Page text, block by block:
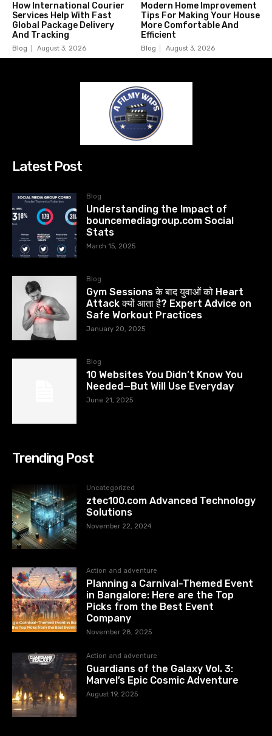
How International Courier
Services Help With Fast
Global Package Delivery
And Tracking
Blog August 3, 2026
Modern Home Improvement
Tips For Making Your House
More Comfortable And
Efficient
Blog August 3, 2026
Latest Post
Blog
Understanding the Impact of
bouncemediagroup.com Social
Stats
March 15, 2025
Blog
Gym Sessions के बाद युवाओं को Heart
Attack क्यों आता है? Expert Advice on
Safe Workout Practices
January 20, 2025
Blog
10 Websites You Didn’t Know You
Needed—But Will Use Everyday
June 21, 2025
Trending Post
Uncategorized
ztec100.com​​ Advanced Technology
Solutions
November 22, 2024
Action and adventure
Planning a Carnival-Themed Event
in Bangalore: Here are the Top
Picks from the Best Event
Company
November 28, 2025
Action and adventure
Guardians of the Galaxy Vol. 3:
Marvel’s Epic Cosmic Adventure
August 19, 2025